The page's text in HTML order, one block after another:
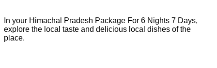
In your Himachal Pradesh Package For 6 Nights 7 Days,
explore the local taste and delicious local dishes of the
place.